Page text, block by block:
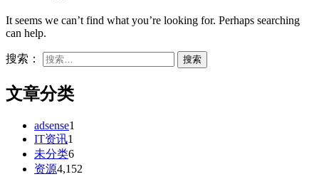
It seems we can’t find what you’re looking for. Perhaps searching
can help.
搜索：
文章分类
adsense1
IT资讯1
未分类6
资源4,152